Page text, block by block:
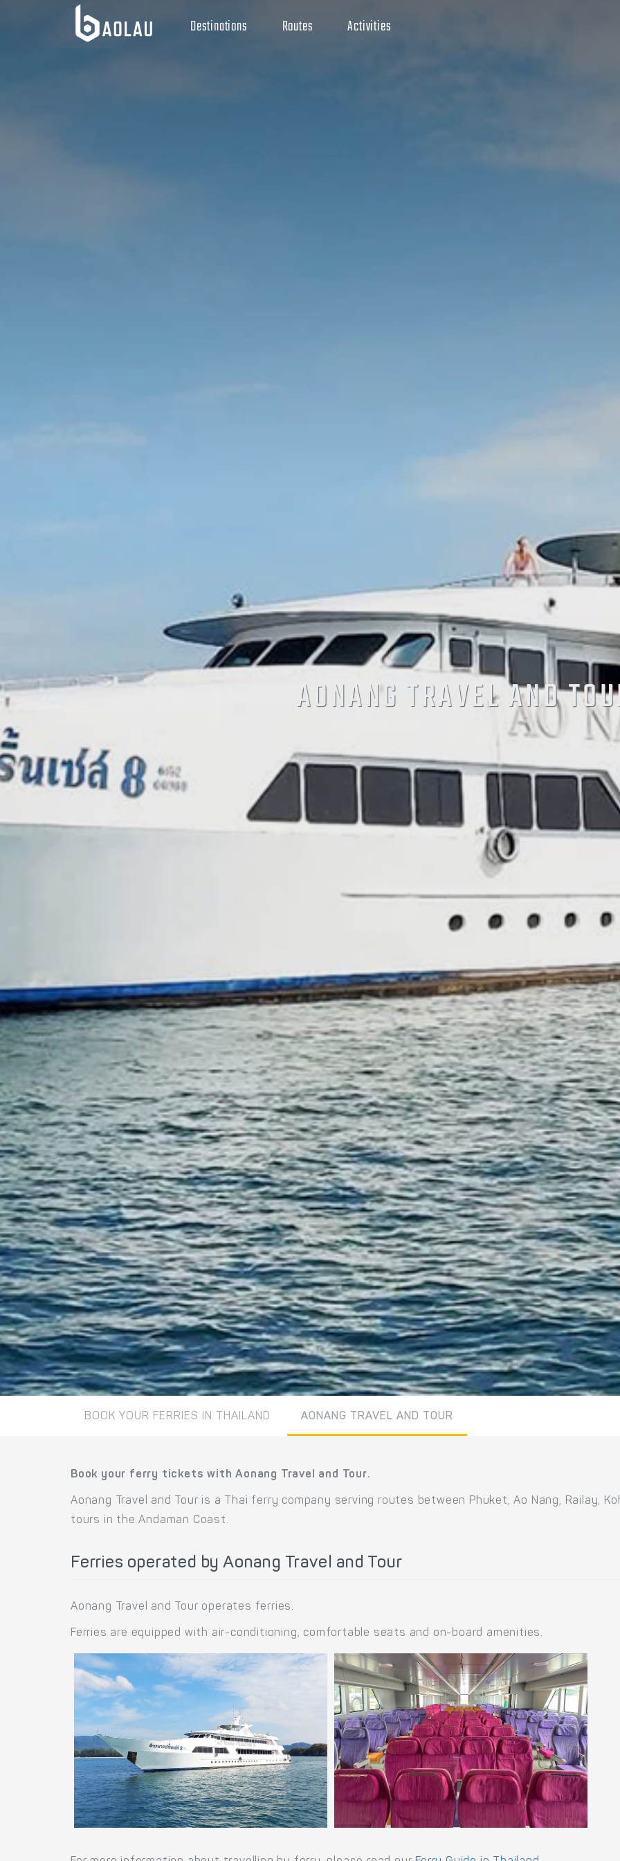
Destinations Routes Activities
AONANG TRAVEL AND
BOOK YOUR FERRIES IN THAILAND AONANG TRAVEL AND TOUR
Book your ferry tickets with Aonang Travel and Tour.
Aonang Travel and Tour is a Thai ferry company serving routes between Phuket, Ao Nang, Railay,
tours in the Andaman Coast.
Ferries operated by Aonang Travel and Tour
Aonang Travel and Tour operates ferries.
Ferries are equipped with air-conditioning, comfortable seats and on-board amenities.